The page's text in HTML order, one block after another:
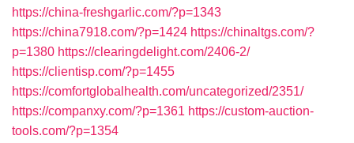
https://china-freshgarlic.com/?p=1343
https://china7918.com/?p=1424 https://chinaltgs.com/?
p=1380 https://clearingdelight.com/2406-2/
https://clientisp.com/?p=1455
https://comfortglobalhealth.com/uncategorized/2351/
https://companxy.com/?p=1361 https://custom-auction-
tools.com/?p=1354